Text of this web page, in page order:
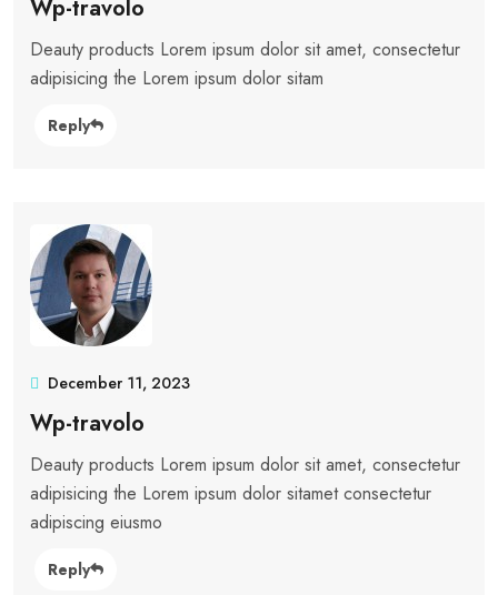
Wp-travolo
Deauty products Lorem ipsum dolor sit amet, consectetur
adipisicing the Lorem ipsum dolor sitam
Reply
December 11, 2023
Wp-travolo
Deauty products Lorem ipsum dolor sit amet, consectetur
adipisicing the Lorem ipsum dolor sitamet consectetur
adipiscing eiusmo
Reply